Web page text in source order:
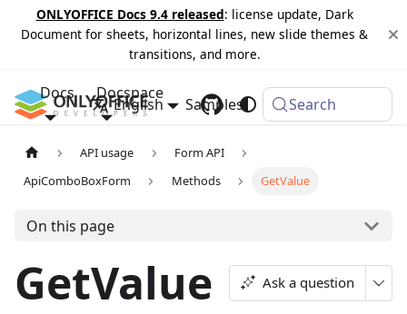
ONLYOFFICE Docs 9.4 released: license update, Dark
Document for sheets, horizontal lines, new slide themes &
transitions, and more.
Docs Docspace
Samples Changelog
English Search
API usage
Form API
ApiComboBoxForm
Methods GetValue
On this page
GetValue Ask a question